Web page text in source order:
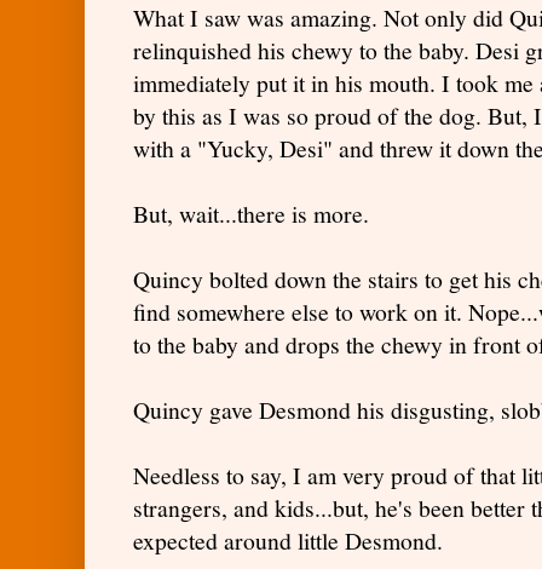
What I saw was amazing. Not only did
relinquished his chewy to the baby. Desi
immediately put it in his mouth. I took me
by this as I was so proud of the dog. But,
with a "Yucky, Desi" and threw it down
But, wait...there is more.
Quincy bolted down the stairs to get his
find somewhere else to work on it.
to the baby and drops the chewy in front
Quincy gave Desmond his disgusting,
Needless to say, I am very proud of that
strangers, and kids...but, he's been better
expected around little Desmond.